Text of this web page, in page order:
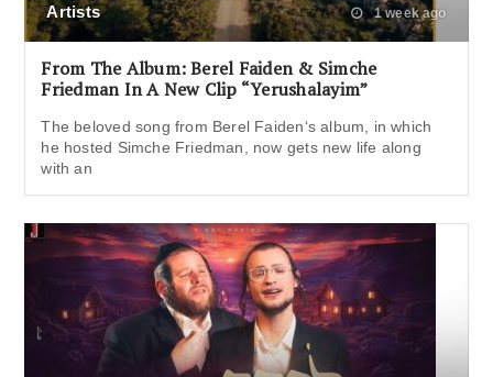
Artists 1 week ago
From The Album: Berel Faiden & Simche
Friedman In A New Clip “Yerushalayim”
The beloved song from Berel Faiden‘s album, in which
he hosted Simche Friedman, now gets new life along
with an